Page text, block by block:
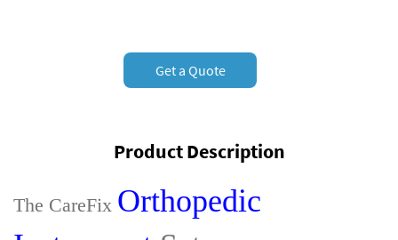
Get a Quote
Product Description
The CareFix Orthopedic